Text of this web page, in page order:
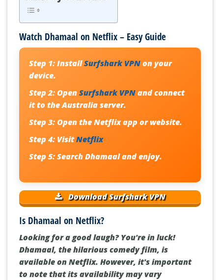
Watch Dhamaal on Netflix – Easy Guide
Step 1:InstallSurfshark VPNon your
device.
Step 2:OpenSurfshark VPNand connect
it to the Australia server.
Step 3:Open the Netflix app or website.
Step 4: VisitNetflix
Step 5:SearchDhamaaland enjoy.
Download Surfshark VPN
Is Dhamaal on Netflix?
Looking for a good laugh? You're in luck!
Dhamaal, the hilarious comedy film, is
available on Netflix. However, it's important
to note that its availability may vary